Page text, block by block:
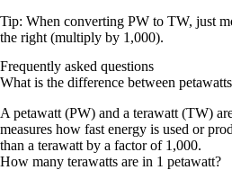
Tip: When converting PW to TW, just
the right (multiply by 1,000).
Frequently asked questions
What is the difference between
A petawatt (PW) and a terawatt (TW)
measures how fast energy is used or
than a terawatt by a factor of 1,000.
How many terawatts are in 1 petawatt?